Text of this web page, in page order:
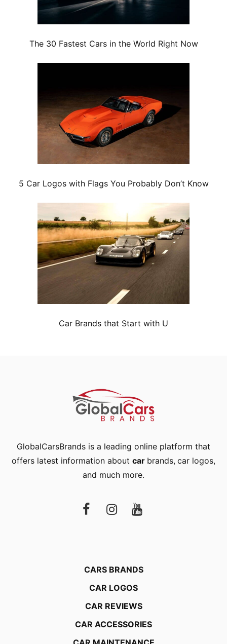
The 30 Fastest Cars in the World Right Now
5 Car Logos with Flags You Probably Don’t Know
Car Brands that Start with U
GlobalCarsBrands is a leading online platform that
offers latest information about car brands, car logos,
and much more.
CARS BRANDS
CAR LOGOS
CAR REVIEWS
CAR ACCESSORIES